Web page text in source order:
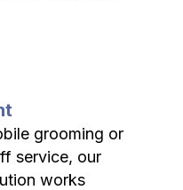
grooming or
service, our
works